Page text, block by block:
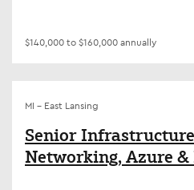
$140,000 to $160,000 annually
MI - East Lansing
Senior Infrastructure
Networking, Azure